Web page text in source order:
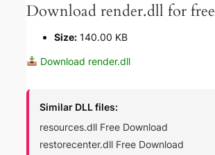
Download render.dll for free
Size: 140.00 KB
Download render.dll
Similar DLL files:
resources.dll Free Download
restorecenter.dll Free Download